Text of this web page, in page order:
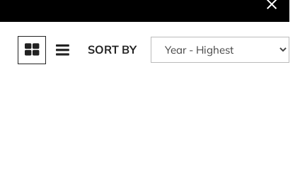
SORT BY